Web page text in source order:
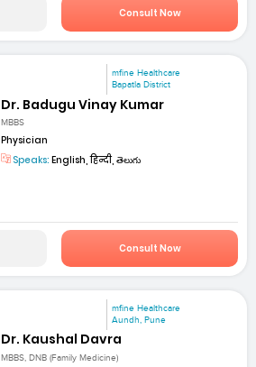
Consult Now
mfine Healthcare
Bapatla District
Dr. Badugu Vinay Kumar
MBBS
Physician
Speaks: English, हिन्दी, తెలుగు
Consult Now
mfine Healthcare
Aundh, Pune
Dr. Kaushal Davra
MBBS, DNB (Family Medicine)